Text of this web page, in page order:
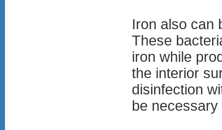
Iron also can
These
iron while
the interior
disinfection
be